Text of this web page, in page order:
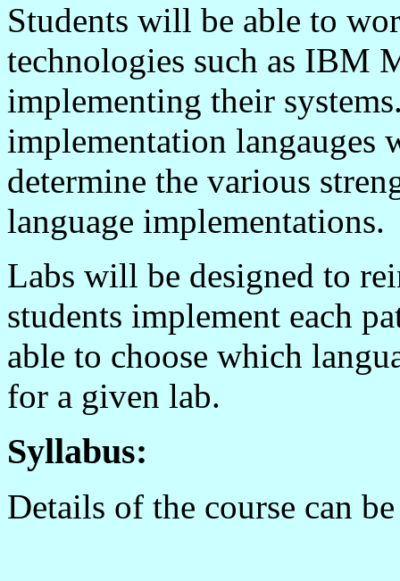
Students will be able to
technologies such as IBM
implementing their
implementation langauges
determine the various
language implementations.
Labs will be designed to
students implement each
able to choose which
for a given lab.
Syllabus:
Details of the course can